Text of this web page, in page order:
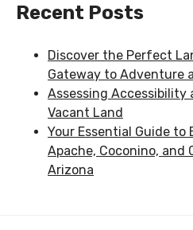
Recent Posts
Discover the Perfect
Gateway to Adventure
Assessing Accessibility
Vacant Land
Your Essential Guide to
Apache, Coconino, and
Arizona